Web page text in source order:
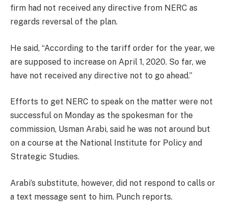
firm had not received any directive from NERC as
regards reversal of the plan.
He said, “According to the tariff order for the year, we
are supposed to increase on April 1, 2020. So far, we
have not received any directive not to go ahead.”
Efforts to get NERC to speak on the matter were not
successful on Monday as the spokesman for the
commission, Usman Arabi, said he was not around but
on a course at the National Institute for Policy and
Strategic Studies.
Arabi’s substitute, however, did not respond to calls or
a text message sent to him. Punch reports.